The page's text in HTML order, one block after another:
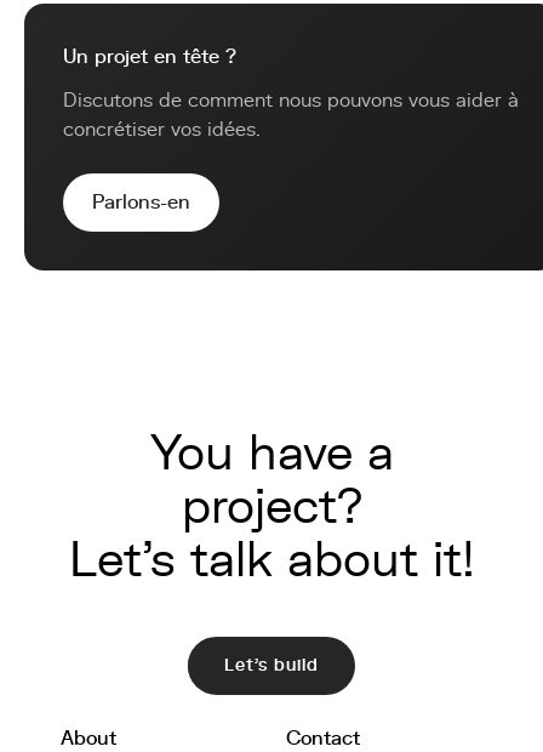
Un projet en tête ?
Discutons de comment nous pouvons vous aider à
concrétiser vos idées.
Parlons-en
You have a
project?
Let's talk about it!
Let's build
About Contact